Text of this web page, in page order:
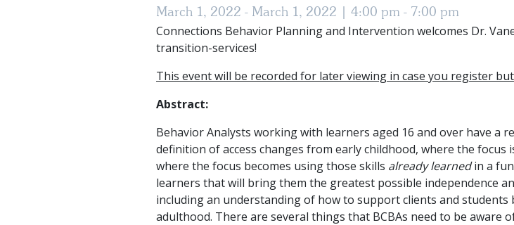
March 1, 2022 - March 1, 2022 | 4:00 pm - 7:00 pm
Connections Behavior Planning and Intervention welcomes Dr.
transition-services!
This event will be recorded for later viewing in case you register
Abstract:
Behavior Analysts working with learners aged 16 and over have a
definition of access changes from early childhood, where the
where the focus becomes using those skills already learnedin a
learners that will bring them the greatest possible independence
including an understanding of how to support clients and
adulthood. There are several things that BCBAs need to be